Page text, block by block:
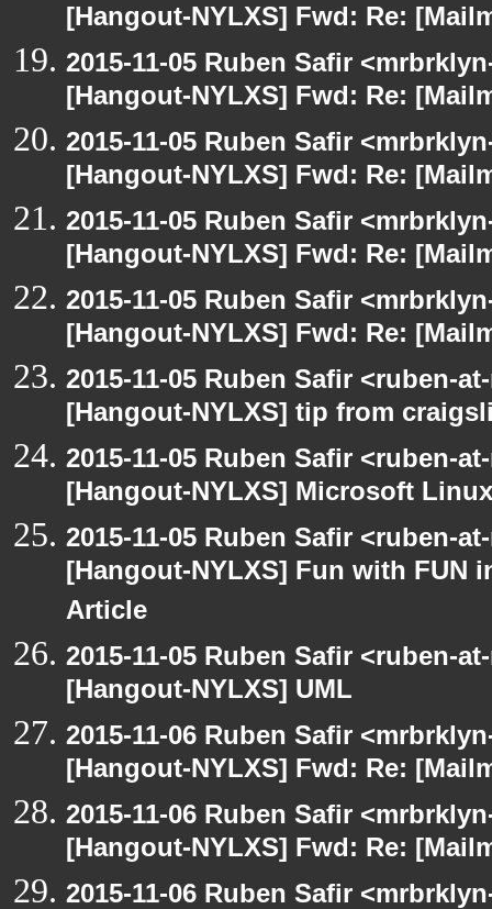
[Hangout-NYLXS] Fwd: Re:
2015-11-05 Ruben Safir
[Hangout-NYLXS] Fwd: Re:
2015-11-05 Ruben Safir
[Hangout-NYLXS] Fwd: Re:
2015-11-05 Ruben Safir
[Hangout-NYLXS] Fwd: Re:
2015-11-05 Ruben Safir
[Hangout-NYLXS] Fwd: Re:
2015-11-05 Ruben Safir <ruben-
[Hangout-NYLXS] tip from
2015-11-05 Ruben Safir <ruben-
[Hangout-NYLXS] Microsoft
2015-11-05 Ruben Safir <ruben-
[Hangout-NYLXS] Fun with FUN
Article
2015-11-05 Ruben Safir <ruben-
[Hangout-NYLXS] UML
2015-11-06 Ruben Safir
[Hangout-NYLXS] Fwd: Re:
2015-11-06 Ruben Safir
[Hangout-NYLXS] Fwd: Re:
2015-11-06 Ruben Safir